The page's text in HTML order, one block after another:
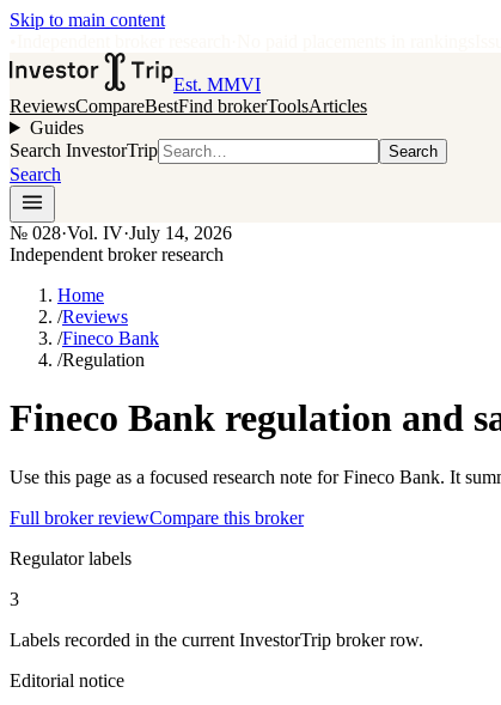
Skip to main content
Est. MMVI
ReviewsCompareBestFind brokerToolsArticles
Guides
Search InvestorTrip
Search
Search
№ 028·Vol. IV·July 14, 2026
Independent broker research
Home
/Reviews
/Fineco Bank
/Regulation
Fineco Bank regulation and
Use this page as a focused research note for Fineco Bank. It
Full broker reviewCompare this broker
Regulator labels
3
Labels recorded in the current InvestorTrip broker row.
Editorial notice